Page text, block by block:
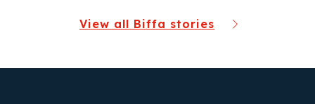
View all Biffa stories